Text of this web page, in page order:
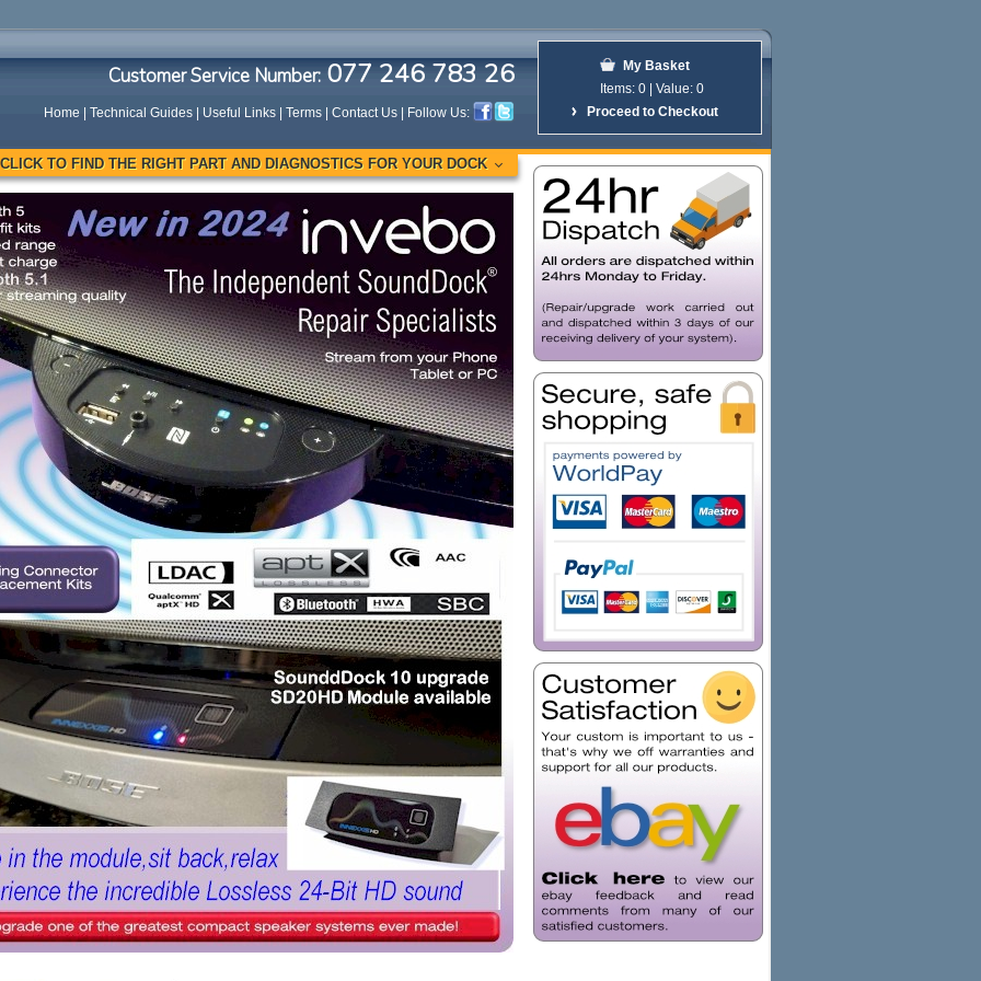
Customer Service Number: 077 246 783 26
Home Technical Guides Useful Links Terms Contact Us | Follow Us:
My Basket
Items: 0 | Value: 0
Proceed to Checkout
CLICK TO FIND THE RIGHT PART AND DIAGNOSTICS FOR YOUR DOCK